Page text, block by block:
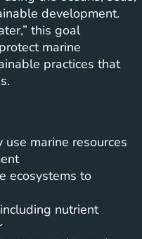
development.
this goal
marine
practices that
marine resources
ecosystems to
nutrient